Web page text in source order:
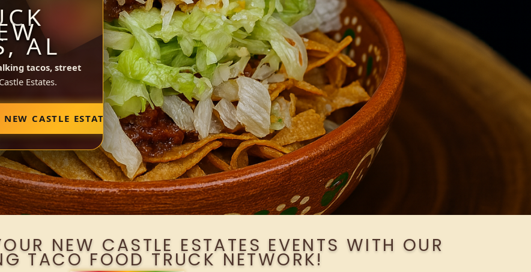
AL
tacos, street
Estates.
CASTLE ESTATES
NEW CASTLE ESTATES EVENTS WITH OUR
TACO FOOD TRUCK NETWORK!